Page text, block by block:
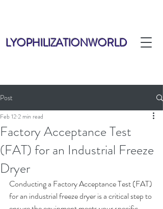
LYOPHILIZATIONWORLD
Post
Factory Acceptance Test
(FAT) for an Industrial Freeze
Dryer
Feb 122 min read
Conducting a Factory Acceptance Test (FAT)
for an industrial freeze dryer is a critical step to